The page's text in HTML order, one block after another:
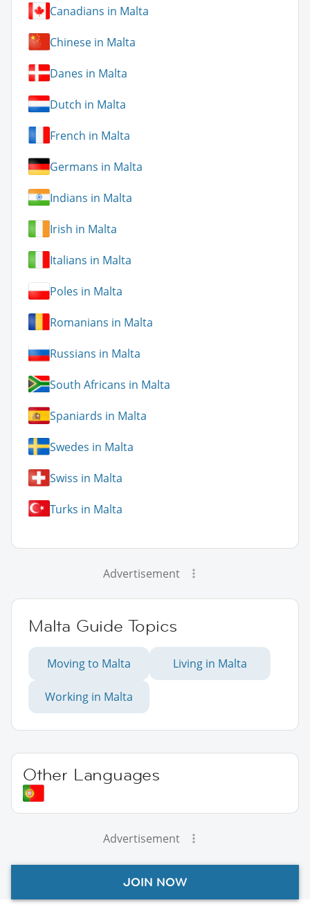
Canadians in Malta
Chinese in Malta
Danes in Malta
Dutch in Malta
French in Malta
Germans in Malta
Indians in Malta
Irish in Malta
Italians in Malta
Poles in Malta
Romanians in Malta
Russians in Malta
South Africans in Malta
Spaniards in Malta
Swedes in Malta
Swiss in Malta
Turks in Malta
Advertisement
Malta Guide Topics
Moving to Malta Living in Malta
Working in Malta
Other Languages
Advertisement
JOIN NOW